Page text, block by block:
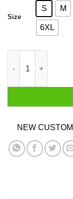
Size
S M
6XL
NEW